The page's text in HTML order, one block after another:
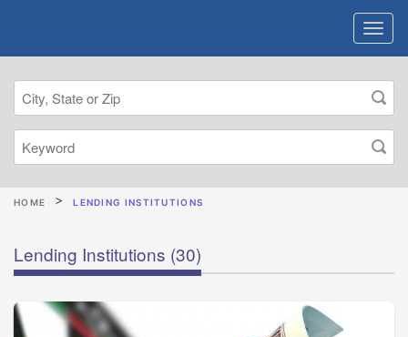
HOME LENDING INSTITUTIONS
Lending Institutions (30)